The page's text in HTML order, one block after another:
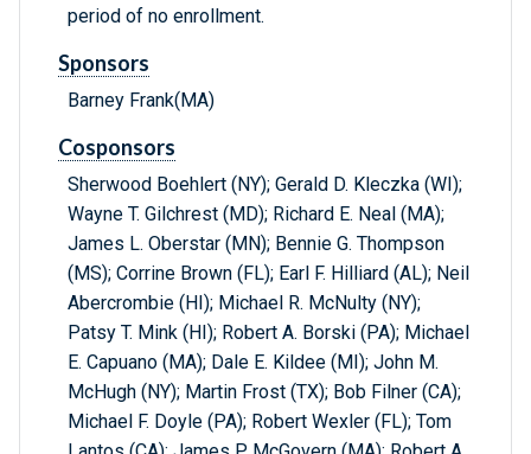
period of no enrollment.
Sponsors
Barney Frank(MA)
Cosponsors
Sherwood Boehlert (NY); Gerald D. Kleczka (WI);
Wayne T. Gilchrest (MD); Richard E. Neal (MA);
James L. Oberstar (MN); Bennie G. Thompson
(MS); Corrine Brown (FL); Earl F. Hilliard (AL); Neil
Abercrombie (HI); Michael R. McNulty (NY);
Patsy T. Mink (HI); Robert A. Borski (PA); Michael
E. Capuano (MA); Dale E. Kildee (MI); John M.
McHugh (NY); Martin Frost (TX); Bob Filner (CA);
Michael F. Doyle (PA); Robert Wexler (FL); Tom